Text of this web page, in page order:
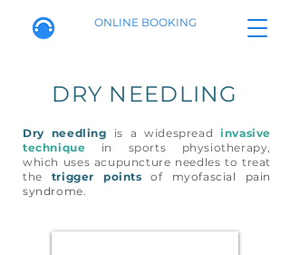
ONLINE BOOKING
DRY NEEDLING
Dry needling is a widespreadinvasive
technique in sports physiotherapy,
which uses acupuncture needles to treat
the trigger points
of myofascial pain
syndrome.